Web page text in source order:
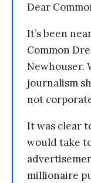
Dear
It’s been
Common
Newhouser.
journalism
not
It was clear
would take
millionaire